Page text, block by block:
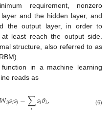
requirement, nonzero
and the hidden layer, and
the output layer, in order to
least reach the output side.
structure, also referred to as
in a machine learning
reads as
𝑊𝑖𝑗𝑠𝑖𝑠𝑗−∑
𝑖 𝑠𝑖𝜗𝑖, (6)